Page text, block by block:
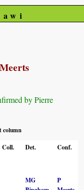
by Pierre
column
Coll. Det. Conf.
MG
P